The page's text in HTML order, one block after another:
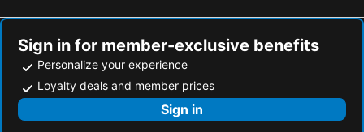
Hotel New Otani Tokyo The Main
Hayama Umino Hotel
Hotel Chinzanso Tokyo
Lido Park Resort Hachijo
Katsuura Hilltop Hotel & Residence
Shin Yokohama Prince Hotel
Sign in for member-exclusive benefits
Personalize your experience
Loyalty deals and member prices
Sign in